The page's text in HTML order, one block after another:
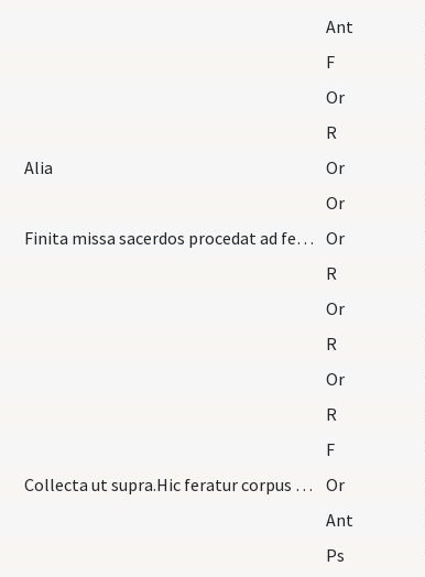
Ant
F
Or
R
Alia Or
Or
Finita missa sacerdos procedat ad feretrum dicens Or
R
Or
R
Or
R
F
Collecta ut supra.Hic feratur corpus ad sepulcrum Or
Ant
Ps